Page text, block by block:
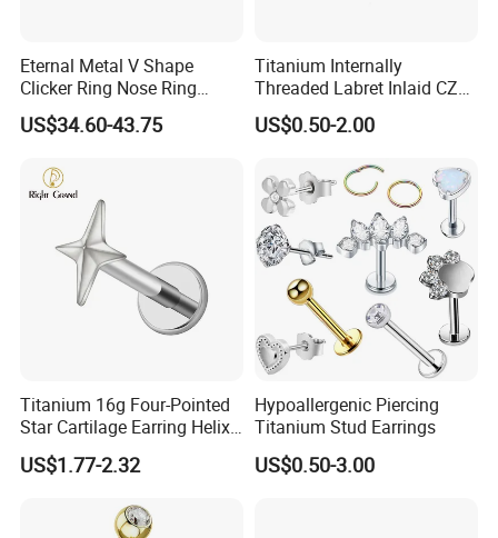
Eternal Metal V Shape
Clicker Ring Nose Ring
Jewellery 14K Gold Piercing
Jewelry
US$34.60-43.75
Titanium Internally
Threaded Labret Inlaid CZ
Body Piercing Jewelry
US$0.50-2.00
Titanium 16g Four-Pointed
Star Cartilage Earring Helix
Tragus Stud Flatback Labret
Nose Stud Piercing
US$1.77-2.32
Hypoallergenic Piercing
Titanium Stud Earrings
US$0.50-3.00